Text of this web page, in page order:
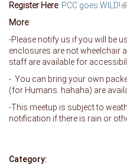
Register Here: PCC goes WILD!
More:
-Please notify us if you will be
enclosures are not wheelchair
staff are available for
- You can bring your own
(for Humans..hahaha) are
-This meetup is subject to
notification if there is rain or
Category: